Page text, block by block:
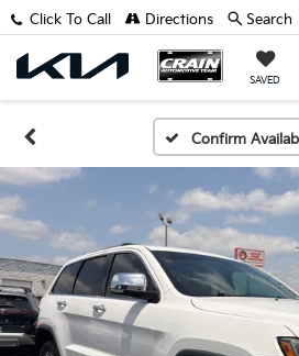
SAVED
Click To Call Directions Search
Confirm